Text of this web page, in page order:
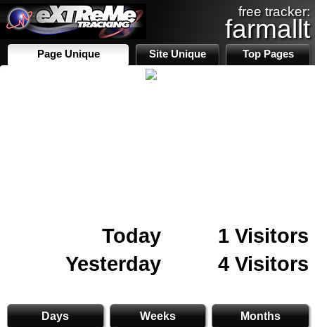
free tracker:
farmallt
Page Unique Site Unique Top Pages
Today
1 Visitors
Yesterday
4 Visitors
Days Weeks Months